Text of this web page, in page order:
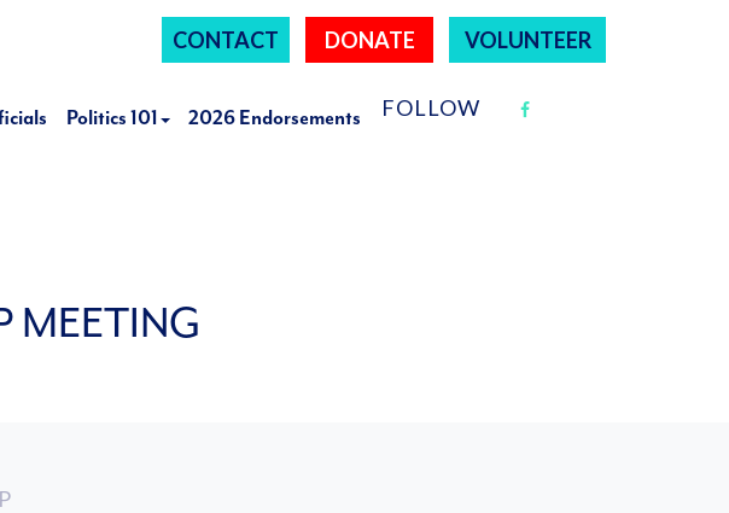
CONTACT DONATE VOLUNTEER
FOLLOW
Politics 101 2026 Endorsements
MEETING